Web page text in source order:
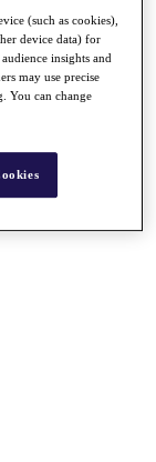
(such as cookies),
device data) for
insights and
may use precise
You can change